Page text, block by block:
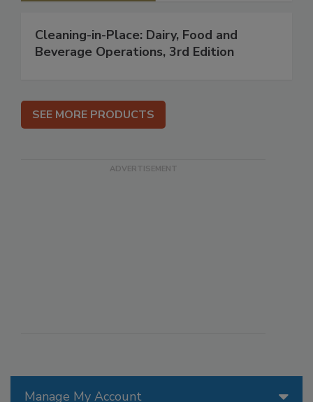
Manage My Account
Cleaning-in-Place: Dairy, Food and
Beverage Operations, 3rd Edition
SEE MORE PRODUCTS